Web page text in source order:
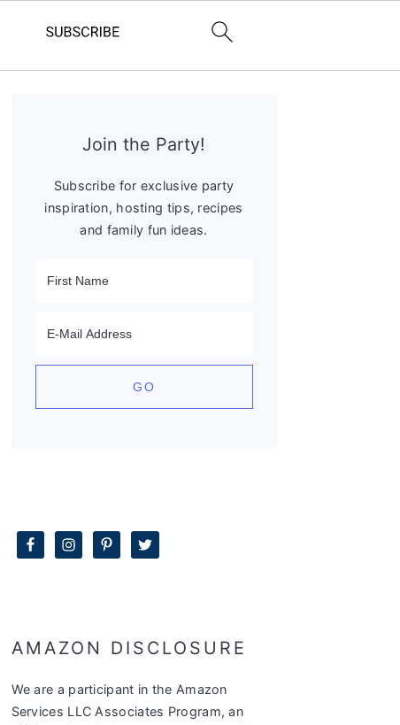
Join the Party!
Subscribe for exclusive party
inspiration, hosting tips, recipes
and family fun ideas.
AMAZON DISCLOSURE
We are a participant in the Amazon
Services LLC Associates Program, an